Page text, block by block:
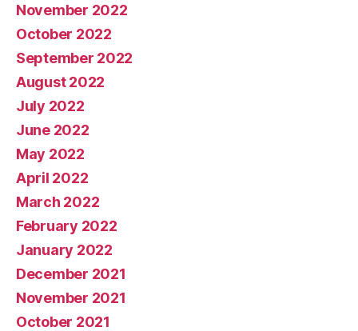
November 2022
October 2022
September 2022
August 2022
July 2022
June 2022
May 2022
April 2022
March 2022
February 2022
January 2022
December 2021
November 2021
October 2021